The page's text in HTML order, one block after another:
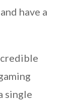
have a
single